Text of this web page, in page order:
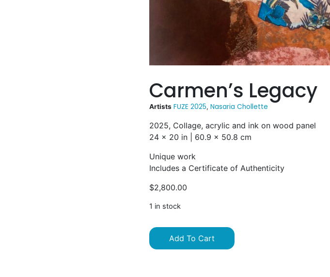
Carmen’s Legacy
Artists FUZE 2025, Nasaria Chollette
2025, Collage, acrylic and ink on wood panel
24 x 20 in | 60.9 x 50.8 cm
Unique work
Includes a Certificate of Authenticity
$2,800.00
1 in stock
Add To Cart